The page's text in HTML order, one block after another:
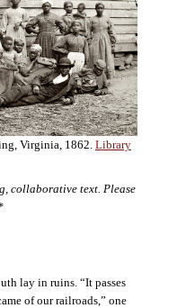
Virginia, 1862. Library
collaborative text. Please
lay in ruins. “It passes
of our railroads,” one